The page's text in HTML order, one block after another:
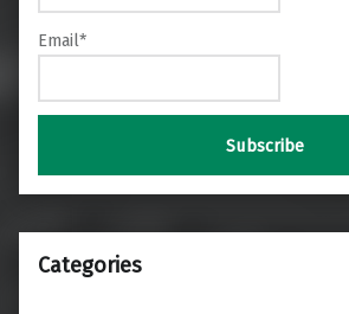
Email*
Categories